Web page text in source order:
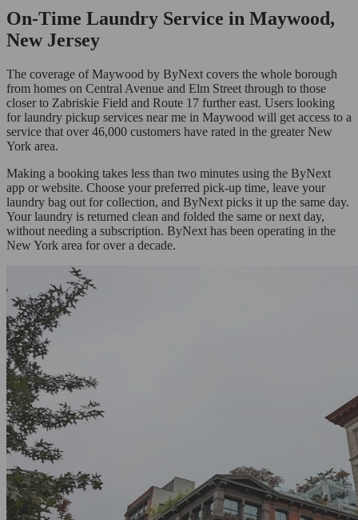
On-Time Laundry Service in Maywood,
New Jersey
The coverage of Maywood by ByNext covers the whole borough
from homes on Central Avenue and Elm Street through to those
closer to Zabriskie Field and Route 17 further east. Users looking
for laundry pickup services near me in Maywood will get access to a
service that over 46,000 customers have rated in the greater New
York area.
Making a booking takes less than two minutes using the ByNext
app or website. Choose your preferred pick-up time, leave your
laundry bag out for collection, and ByNext picks it up the same day.
Your laundry is returned clean and folded the same or next day,
without needing a subscription. ByNext has been operating in the
New York area for over a decade.